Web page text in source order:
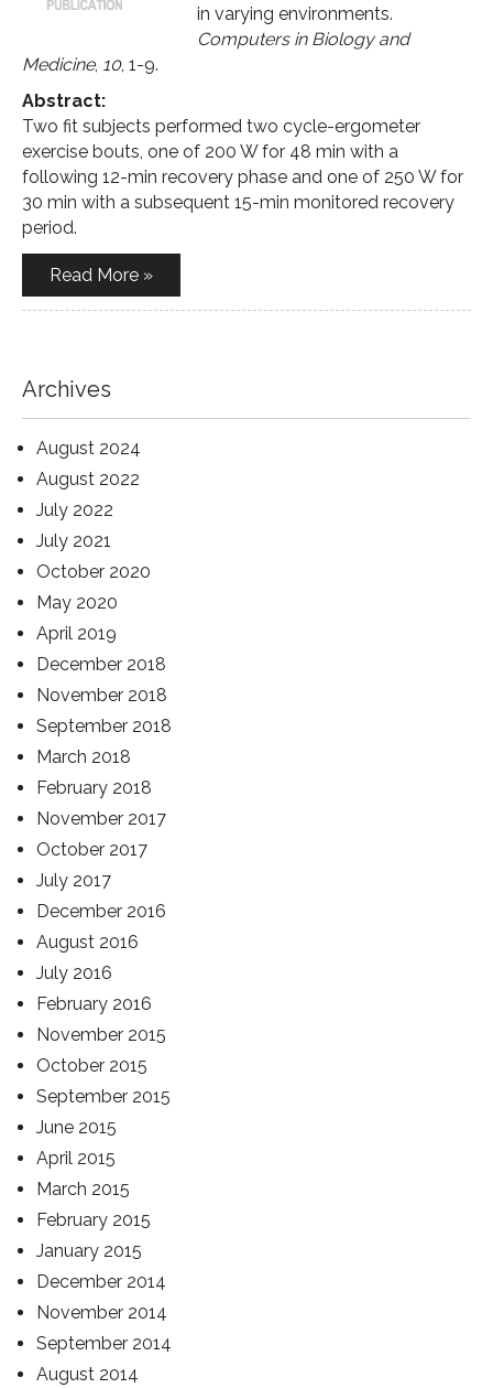
in varying environments.
Computers in Biology and
Medicine, 10, 1-9.
Abstract:
Two fit subjects performed two cycle-ergometer
exercise bouts, one of 200 W for 48 min with a
following 12-min recovery phase and one of 250 W for
30 min with a subsequent 15-min monitored recovery
period.
Read More »
Archives
August 2024
August 2022
July 2022
July 2021
October 2020
May 2020
April 2019
December 2018
November 2018
September 2018
March 2018
February 2018
November 2017
October 2017
July 2017
December 2016
August 2016
July 2016
February 2016
November 2015
October 2015
September 2015
June 2015
April 2015
March 2015
February 2015
January 2015
December 2014
November 2014
September 2014
August 2014